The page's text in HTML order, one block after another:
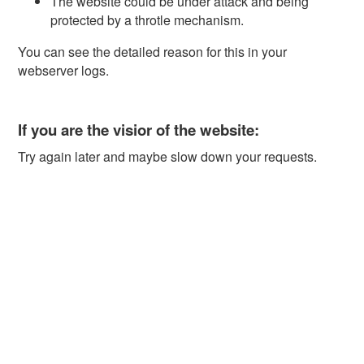
protected by a throtle mechanism.
You can see the detailed reason for this in your
webserver logs.
If you are the visior of the website:
Try again later and maybe slow down your requests.